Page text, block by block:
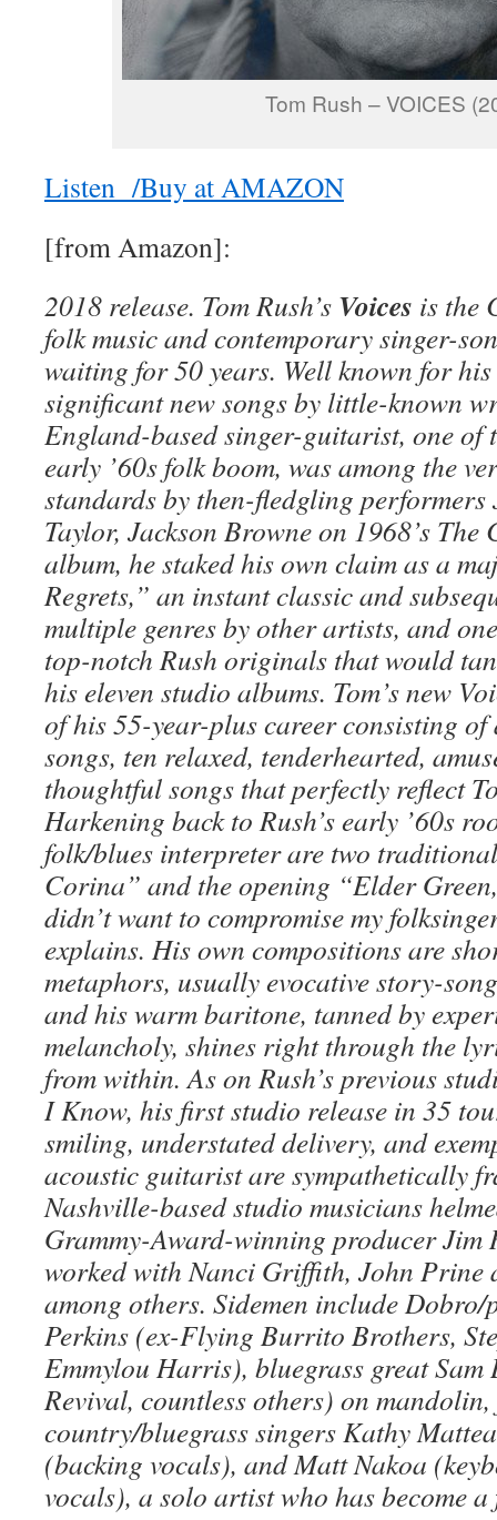
Tom Rush – VOICES
Listen /Buy at AMAZON
[from Amazon]:
2018 release. Tom Rush’s Voices is the
folk music and contemporary singer-
waiting for 50 years. Well known for
significant new songs by little-known
England-based singer-guitarist, one of
early ’60s folk boom, was among the
standards by then-fledgling
Taylor, Jackson Browne on 1968’s
album, he staked his own claim as a
Regrets,” an instant classic and
multiple genres by other artists, and
top-notch Rush originals that would
his eleven studio albums. Tom’s new
of his 55-year-plus career consisting
songs, ten relaxed, tenderhearted,
thoughtful songs that perfectly reflect
Harkening back to Rush’s early ’60s
folk/blues interpreter are two
Corina” and the opening “Elder
didn’t want to compromise my
explains. His own compositions are
metaphors, usually evocative story-
and his warm baritone, tanned by
melancholy, shines right through the
from within. As on Rush’s previous
I Know, his first studio release in 35
smiling, understated delivery, and
acoustic guitarist are sympathetically
Nashville-based studio musicians
Grammy-Award-winning producer Jim
worked with Nanci Griffith, John Prine
among others. Sidemen include Dobro/
Perkins (ex-Flying Burrito Brothers,
Emmylou Harris), bluegrass great Sam
Revival, countless others) on
country/bluegrass singers Kathy
(backing vocals), and Matt Nakoa
vocals), a solo artist who has become